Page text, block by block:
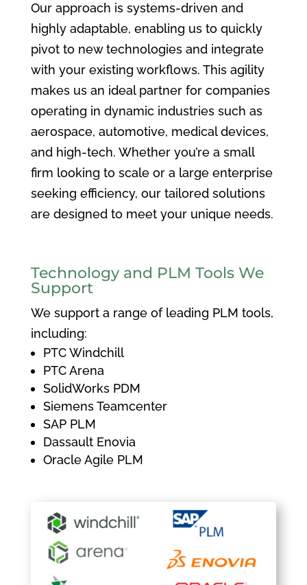
Our approach is systems-driven and
highly adaptable, enabling us to quickly
pivot to new technologies and integrate
with your existing workflows. This agility
makes us an ideal partner for companies
operating in dynamic industries such as
aerospace, automotive, medical devices,
and high-tech. Whether you’re a small
firm looking to scale or a large enterprise
seeking efficiency, our tailored solutions
are designed to meet your unique needs.
Technology and PLM Tools We
Support
We support a range of leading PLM tools,
including:
PTC Windchill
PTC Arena
SolidWorks PDM
Siemens Teamcenter
SAP PLM
Dassault Enovia
Oracle Agile PLM